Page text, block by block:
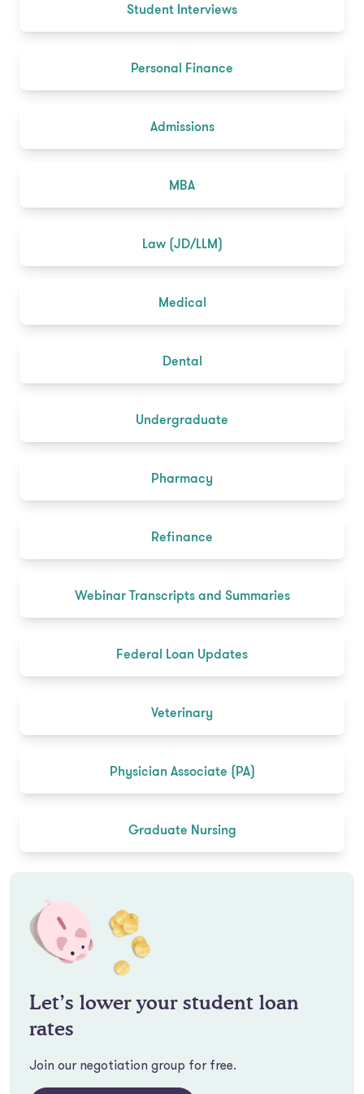
Student Interviews
Personal Finance
Admissions
MBA
Law (JD/LLM)
Medical
Dental
Undergraduate
Pharmacy
Refinance
Webinar Transcripts and Summaries
Federal Loan Updates
Veterinary
Physician Associate (PA)
Graduate Nursing
Let’s lower your student loan
rates
Join our negotiation group for free.